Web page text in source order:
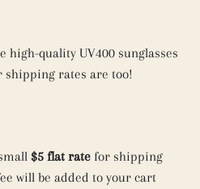
high-quality UV400 sunglasses
rates are too!
$5 flat rate for shipping
will be added to your cart